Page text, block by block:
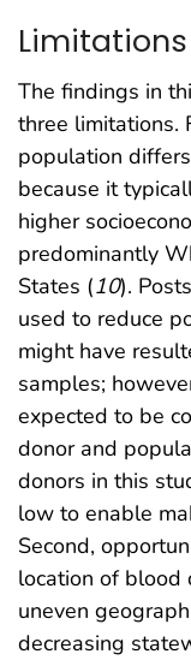
Limitations
The findings in
three limitations.
population
because it
higher
predominantly
States (10).
used to reduce
might have
samples;
expected to be
donor and
donors in this
low to enable
Second,
location of blood
uneven
decreasing